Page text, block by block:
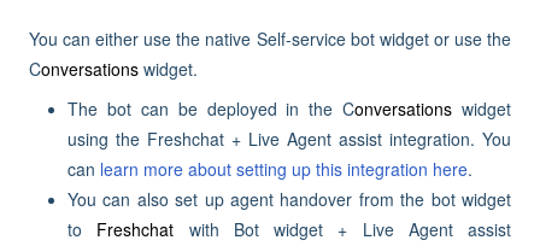
You can either use the native Self-service bot widget or use the
Conversations widget.
The bot can be deployed in the Conversations widget
using the Freshchat + Live Agent assist integration. You
can learn more about setting up this integration here.
You can also set up agent handover from the bot widget
to Freshchat with Bot widget + Live Agent assist